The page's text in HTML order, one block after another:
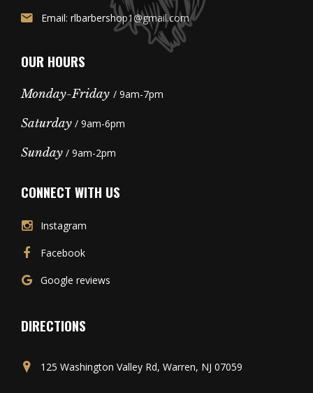
Email: rlbarbershop1@gmail.com
OUR HOURS
Monday-Friday / 9am-7pm
Saturday / 9am-6pm
Sunday / 9am-2pm
CONNECT WITH US
Instagram
Facebook
Google reviews
DIRECTIONS
125 Washington Valley Rd, Warren, NJ 07059